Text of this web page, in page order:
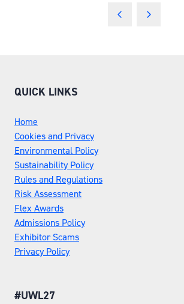
QUICK LINKS
Home
Cookies and Privacy
Environmental Policy
Sustainability Policy
Rules and Regulations
Risk Assessment
Flex Awards
Admissions Policy
Exhibitor Scams
Privacy Policy
#UWL27